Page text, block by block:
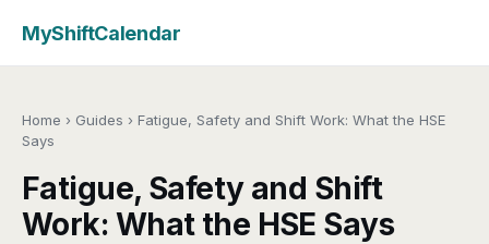
MyShiftCalendar
Home › Guides › Fatigue, Safety and Shift Work: What the HSE
Says
Fatigue, Safety and Shift
Work: What the HSE Says